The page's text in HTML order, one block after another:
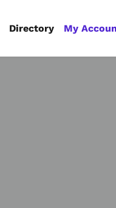
Directory My